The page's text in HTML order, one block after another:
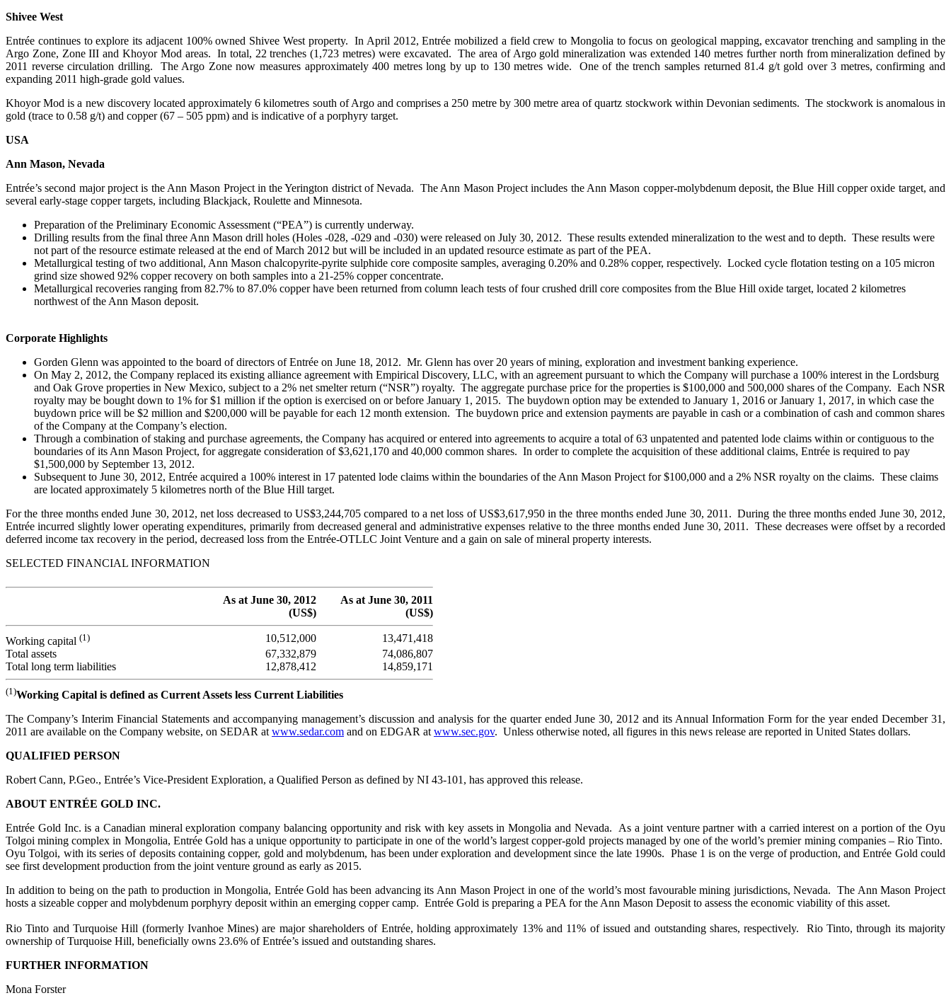
Shivee West
Entrée continues to explore its adjacent 100% owned Shivee West property. In April 2012, Entrée mobilized a field crew to Mongolia to focus on geological mapping, excavator trenching and sampling in the
Argo Zone, Zone III and Khoyor Mod areas. In total, 22 trenches (1,723 metres) were excavated. The area of Argo gold mineralization was extended 140 metres further north from mineralization defined by
2011 reverse circulation drilling. The Argo Zone now measures approximately 400 metres long by up to 130 metres wide. One of the trench samples returned 81.4 g/t gold over 3 metres, confirming and
expanding 2011 high-grade gold values.
Khoyor Mod is a new discovery located approximately 6 kilometres south of Argo and comprises a 250 metre by 300 metre area of quartz stockwork within Devonian sediments. The stockwork is anomalous in
gold (trace to 0.58 g/t) and copper (67 – 505 ppm) and is indicative of a porphyry target.
USA
Ann Mason, Nevada
Entrée’s second major project is the Ann Mason Project in the Yerington district of Nevada. The Ann Mason Project includes the Ann Mason copper-molybdenum deposit, the Blue Hill copper oxide target, and
several early-stage copper targets, including Blackjack, Roulette and Minnesota.
Preparation of the Preliminary Economic Assessment (“PEA”) is currently underway.
Drilling results from the final three Ann Mason drill holes (Holes -028, -029 and -030) were released on July 30, 2012. These results extended mineralization to the west and to depth. These results were
not part of the resource estimate released at the end of March 2012 but will be included in an updated resource estimate as part of the PEA.
Metallurgical testing of two additional, Ann Mason chalcopyrite-pyrite sulphide core composite samples, averaging 0.20% and 0.28% copper, respectively. Locked cycle flotation testing on a 105 micron
grind size showed 92% copper recovery on both samples into a 21-25% copper concentrate.
Metallurgical recoveries ranging from 82.7% to 87.0% copper have been returned from column leach tests of four crushed drill core composites from the Blue Hill oxide target, located 2 kilometres
northwest of the Ann Mason deposit.
Corporate Highlights
Gorden Glenn was appointed to the board of directors of Entrée on June 18, 2012. Mr. Glenn has over 20 years of mining, exploration and investment banking experience.
On May 2, 2012, the Company replaced its existing alliance agreement with Empirical Discovery, LLC, with an agreement pursuant to which the Company will purchase a 100% interest in the Lordsburg
and Oak Grove properties in New Mexico, subject to a 2% net smelter return (“NSR”) royalty. The aggregate purchase price for the properties is $100,000 and 500,000 shares of the Company. Each NSR
royalty may be bought down to 1% for $1 million if the option is exercised on or before January 1, 2015. The buydown option may be extended to January 1, 2016 or January 1, 2017, in which case the
buydown price will be $2 million and $200,000 will be payable for each 12 month extension. The buydown price and extension payments are payable in cash or a combination of cash and common shares
of the Company at the Company’s election.
Through a combination of staking and purchase agreements, the Company has acquired or entered into agreements to acquire a total of 63 unpatented and patented lode claims within or contiguous to the
boundaries of its Ann Mason Project, for aggregate consideration of $3,621,170 and 40,000 common shares. In order to complete the acquisition of these additional claims, Entrée is required to pay
$1,500,000 by September 13, 2012.
Subsequent to June 30, 2012, Entrée acquired a 100% interest in 17 patented lode claims within the boundaries of the Ann Mason Project for $100,000 and a 2% NSR royalty on the claims. These claims
are located approximately 5 kilometres north of the Blue Hill target.
For the three months ended June 30, 2012, net loss decreased to US$3,244,705 compared to a net loss of US$3,617,950 in the three months ended June 30, 2011. During the three months ended June 30, 2012,
Entrée incurred slightly lower operating expenditures, primarily from decreased general and administrative expenses relative to the three months ended June 30, 2011. These decreases were offset by a recorded
deferred income tax recovery in the period, decreased loss from the Entrée-OTLLC Joint Venture and a gain on sale of mineral property interests.
SELECTED FINANCIAL INFORMATION
As at June 30, 2012
(US$)
As at June 30, 2011
(US$)
Working capital (1) 10,512,000
13,471,418
Total assets
67,332,879
74,086,807
Total long term liabilities
12,878,412 14,859,171
(1)Working Capital is defined as Current Assets less Current Liabilities
The Company’s Interim Financial Statements and accompanying management’s discussion and analysis for the quarter ended June 30, 2012 and its Annual Information Form for the year ended December 31,
2011 are available on the Company website, on SEDAR atwww.sedar.com and on EDGAR atwww.sec.gov. Unless otherwise noted, all figures in this news release are reported in United States dollars.
QUALIFIED PERSON
Robert Cann, P.Geo., Entrée’s Vice-President Exploration, a Qualified Person as defined by NI 43-101, has approved this release.
ABOUT ENTRÉE GOLD INC.
Entrée Gold Inc. is a Canadian mineral exploration company balancing opportunity and risk with key assets in Mongolia and Nevada. As a joint venture partner with a carried interest on a portion of the Oyu
Tolgoi mining complex in Mongolia, Entrée Gold has a unique opportunity to participate in one of the world’s largest copper-gold projects managed by one of the world’s premier mining companies – Rio Tinto.
Oyu Tolgoi, with its series of deposits containing copper, gold and molybdenum, has been under exploration and development since the late 1990s. Phase 1 is on the verge of production, and Entrée Gold could
see first development production from the joint venture ground as early as 2015.
In addition to being on the path to production in Mongolia, Entrée Gold has been advancing its Ann Mason Project in one of the world’s most favourable mining jurisdictions, Nevada. The Ann Mason Project
hosts a sizeable copper and molybdenum porphyry deposit within an emerging copper camp. Entrée Gold is preparing a PEA for the Ann Mason Deposit to assess the economic viability of this asset.
Rio Tinto and Turquoise Hill (formerly Ivanhoe Mines) are major shareholders of Entrée, holding approximately 13% and 11% of issued and outstanding shares, respectively. Rio Tinto, through its majority
ownership of Turquoise Hill, beneficially owns 23.6% of Entrée’s issued and outstanding shares.
FURTHER INFORMATION
Mona Forster